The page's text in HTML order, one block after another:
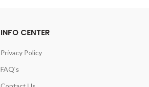
INFO CENTER
Privacy Policy
FAQ's